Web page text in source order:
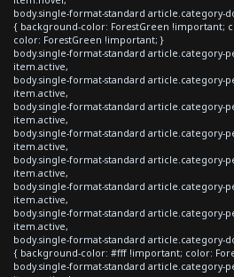
body.single-format-standard article.category-
{ background-color: ForestGreen !important;
color: ForestGreen !important; }
body.single-format-standard article.category-
item.active,
body.single-format-standard article.category-
item.active,
body.single-format-standard article.category-
item.active,
body.single-format-standard article.category-
item.active,
body.single-format-standard article.category-
item.active,
body.single-format-standard article.category-
item.active,
body.single-format-standard article.category-
item.active,
body.single-format-standard article.category-
{ background-color: #fff !important; color:
body.single-format-standard article.category-